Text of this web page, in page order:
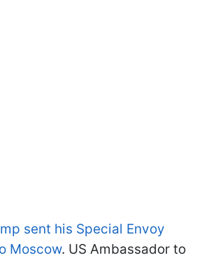
sent his Special Envoy
Moscow. US Ambassador to